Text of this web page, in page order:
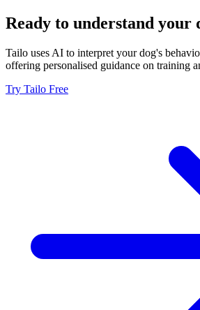
Ready to understand your
Tailo uses AI to interpret your dog's
offering personalised guidance on training
Try Tailo Free